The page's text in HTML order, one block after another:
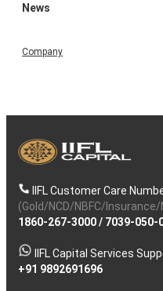
News
Company
IIFL Customer Care
(Gold/NCD/NBFC/Insurance/
1860-267-3000/ 7039-050-
IIFL Capital Services
+91 9892691696